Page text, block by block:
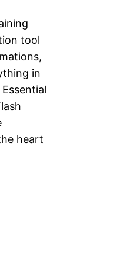
tool
in
heart